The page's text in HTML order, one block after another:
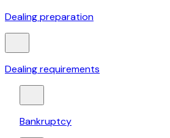
Dealing preparation
Dealing requirements
Bankruptcy